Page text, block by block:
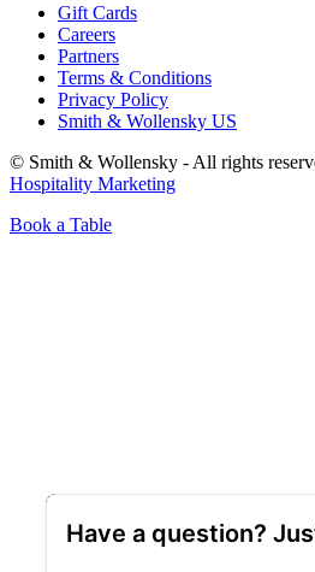
Gift Cards
Careers
Partners
Terms & Conditions
Privacy Policy
Smith & Wollensky US
© Smith & Wollensky - All rights
Hospitality Marketing
Book a Table